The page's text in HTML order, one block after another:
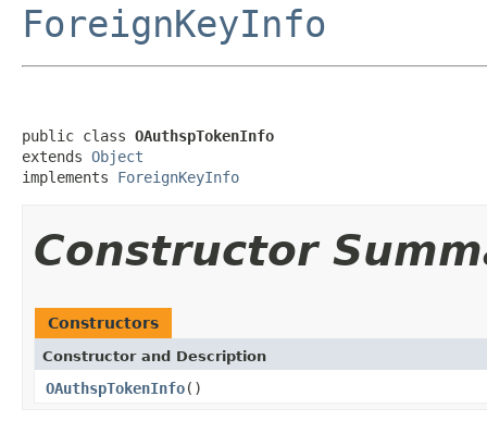
ForeignKeyInfo
public class OAuthspTokenInfo
extends Object
implements ForeignKeyInfo
Constructor
Constructors
Constructor and Description
OAuthspTokenInfo()